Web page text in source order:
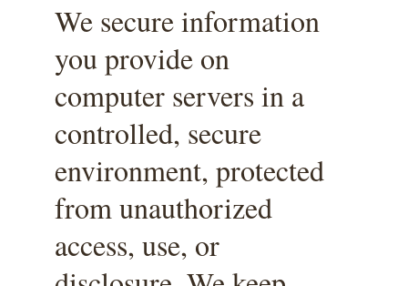
We secure information
you provide on
computer servers in a
controlled, secure
environment, protected
from unauthorized
access, use, or